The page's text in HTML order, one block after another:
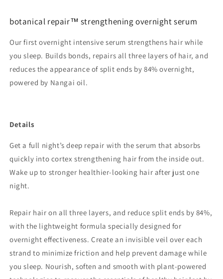
botanical repair™ strengthening overnight serum
Our first overnight intensive serum strengthens hair while
you sleep. Builds bonds, repairs all three layers of hair, and
reduces the appearance of split ends by 84% overnight,
powered by Nangai oil.
Details
Get a full night’s deep repair with the serum that absorbs
quickly into cortex strengthening hair from the inside out.
Wake up to stronger healthier-looking hair after just one
night.
Repair hair on all three layers, and reduce split ends by 84%,
with the lightweight formula specially designed for
overnight effectiveness. Create an invisible veil over each
strand to minimize friction and help prevent damage while
you sleep. Nourish, soften and smooth with plant-powered